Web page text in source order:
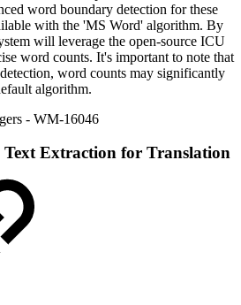
word boundary detection for these
with the 'MS Word' algorithm. By
will leverage the open-source ICU
word counts. It's important to note that
word counts may significantly
algorithm.
- WM-16046
Extraction for Translation